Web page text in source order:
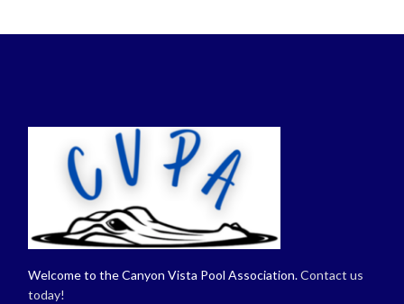
Welcome to the Canyon Vista Pool Association.Contact us
today!